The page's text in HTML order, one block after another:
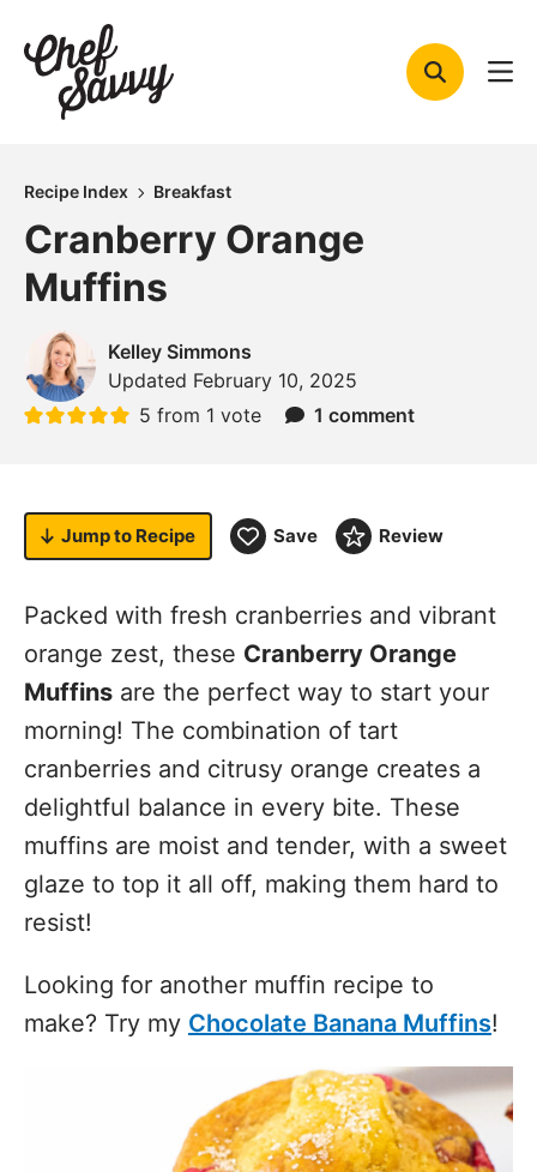
content
Recipe Index Breakfast
Cranberry Orange
Muffins
Kelley Simmons
Updated February 10, 2025
5 from 1 vote 1 comment
Jump to Recipe Save Review
Packed with fresh cranberries and vibrant
orange zest, these Cranberry Orange
Muffins are the perfect way to start your
morning! The combination of tart
cranberries and citrusy orange creates a
delightful balance in every bite. These
muffins are moist and tender, with a sweet
glaze to top it all off, making them hard to
resist!
Looking for another muffin recipe to
make? Try my Chocolate Banana Muffins!